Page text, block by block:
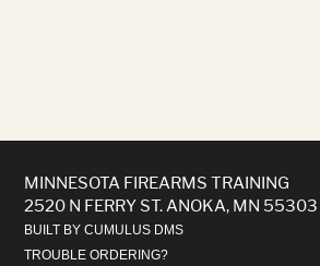
MINNESOTA FIREARMS TRAINING
2520 N FERRY ST. ANOKA, MN 55303
BUILT BY CUMULUS DMS
TROUBLE ORDERING?